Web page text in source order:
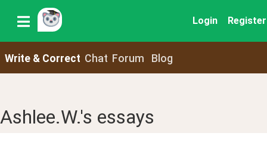
Login Register
Write & Correct Chat Forum Blog
Ashlee.W.'s essays